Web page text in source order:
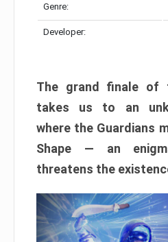
Genre:
Developer:
The grand finale of
takes us to an
where the Guardians
Shape — an
threatens the